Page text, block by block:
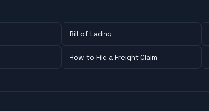
Bill of Lading
How to File a Freight Claim